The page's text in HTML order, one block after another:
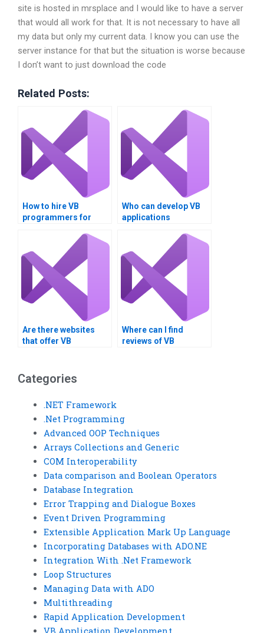
site is hosted in mrsplace and I would like to have a server
that would all work for that. It is not necessary to have all
my data but only my current data. I know you can use the
server instance for that but the situation is worse because
I don’t want to just download the code
Related Posts:
How to hire VB
programmers for
Who can develop VB
applications
Are there websites
that offer VB
Where can I find
reviews of VB
Categories
.NET Framework
.Net Programming
Advanced OOP Techniques
Arrays Collections and Generic
COM Interoperability
Data comparison and Boolean Operators
Database Integration
Error Trapping and Dialogue Boxes
Event Driven Programming
Extensible Application Mark Up Language
Incorporating Databases with ADO.NE
Integration With .Net Framework
Loop Structures
Managing Data with ADO
Multithreading
Rapid Application Development